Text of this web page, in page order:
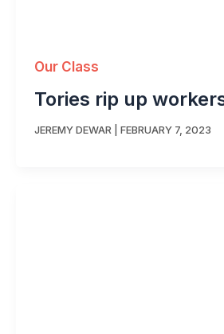
Our Class
Tories rip up
JEREMY DEWAR FEBRUARY 7, 2023